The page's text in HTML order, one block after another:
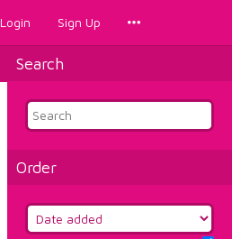
Login Sign Up
Search
Order